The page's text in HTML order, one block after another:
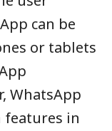
can be
or tablets
WhatsApp
features in